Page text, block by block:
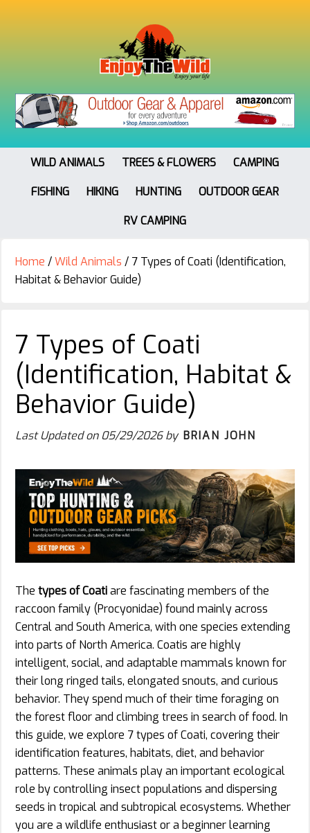
WILD ANIMALS TREES & FLOWERS
CAMPING
FISHING
HIKING HUNTING
OUTDOOR GEAR
RV CAMPING
Home /Wild Animals / 7 Types of Coati (Identification,
Habitat & Behavior Guide)
7 Types of Coati
(Identification, Habitat &
Behavior Guide)
Last Updated on05/29/2026by BRIAN JOHN
The types of Coatiare fascinating members of the
raccoon family (Procyonidae) found mainly across
Central and South America, with one species extending
into parts of North America. Coatis are highly
intelligent, social, and adaptable mammals known for
their long ringed tails, elongated snouts, and curious
behavior. They spend much of their time foraging on
the forest floor and climbing trees in search of food. In
this guide, we explore 7 types of Coati, covering their
identification features, habitats, diet, and behavior
patterns. These animals play an important ecological
role by controlling insect populations and dispersing
seeds in tropical and subtropical ecosystems. Whether
you are a wildlife enthusiast or a beginner learning